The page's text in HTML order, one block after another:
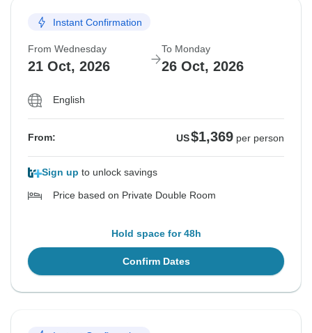
Instant Confirmation
From Wednesday
21 Oct, 2026
To Monday
26 Oct, 2026
English
From: US$1,369 per person
Sign up to unlock savings
Price based on Private Double Room
Hold space for 48h
Confirm Dates